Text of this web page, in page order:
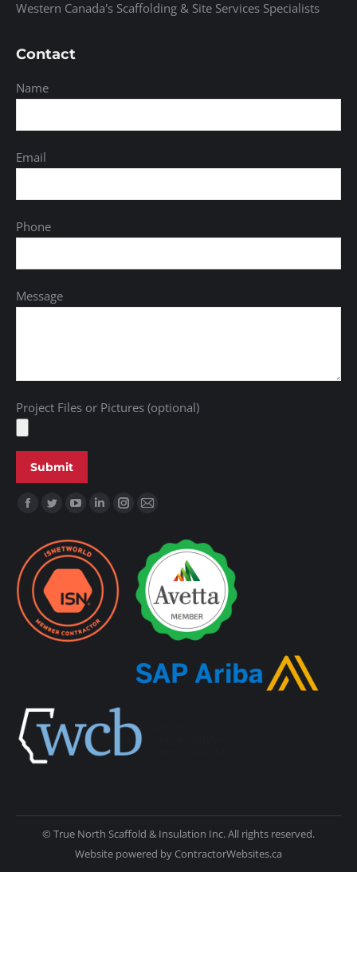
Western Canada's Scaffolding & Site Services Specialists
Contact
Name
Email
Phone
Message
Project Files or Pictures (optional)
Find us on:
© True North Scaffold & Insulation Inc. All rights reserved.
Website powered by ContractorWebsites.ca